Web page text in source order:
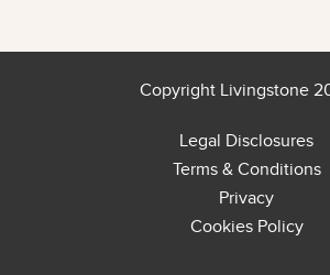
Copyright Livingstone
Legal Disclosures
Terms & Conditions
Privacy
Cookies Policy